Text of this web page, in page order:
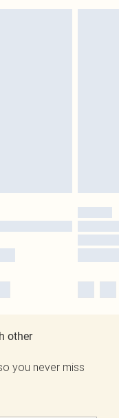
other
you never miss